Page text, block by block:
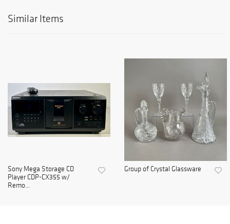
Similar Items
Sony Mega Storage CD
Player CDP-CX355 w/
Remo...
Group of Crystal Glassware